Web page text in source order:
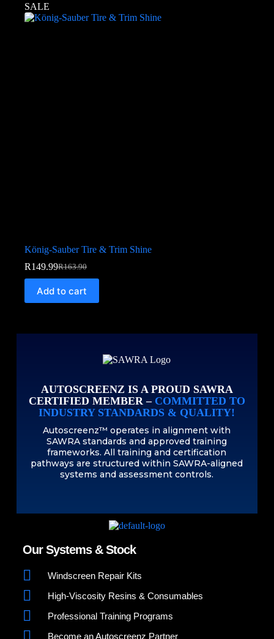
SALE
König-Sauber Tire & Trim Shine
R163.90
R149.99
Add to cart
AUTOSCREENZ IS A PROUD SAWRA
CERTIFIED MEMBER – COMMITTED TO
INDUSTRY STANDARDS & QUALITY!
Autoscreenz™ operates in alignment with
SAWRA standards and approved training
frameworks. All training and certification
pathways are structured within SAWRA-aligned
systems and assessment controls.
Our Systems & Stock
Windscreen Repair Kits
High-Viscosity Resins & Consumables
Professional Training Programs
Become an Autoscreenz Partner